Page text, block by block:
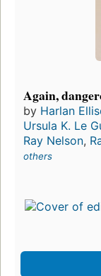
Again,
by Harlan
Ursula K. Le
Ray Nelson,
others